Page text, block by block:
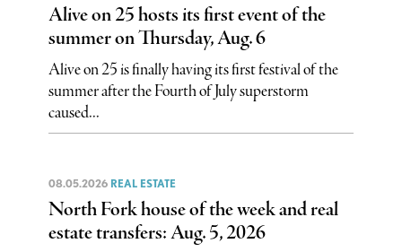
Alive on 25 hosts its first event of the
summer on Thursday, Aug. 6
Alive on 25 is finally having its first festival of the
summer after the Fourth of July superstorm
caused...
08.05.2026 REAL ESTATE
North Fork house of the week and real
estate transfers: Aug. 5, 2026